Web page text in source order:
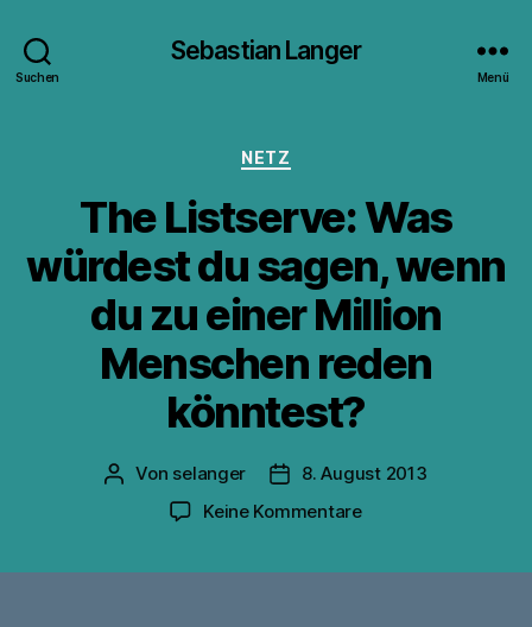
Suchen
Sebastian Langer
Menü
Kategorien
NETZ
The Listserve: Was
würdest du sagen, wenn
du zu einer Million
Menschen reden
könntest?
Beitragsautor
Von selanger Veröffentlichungsdatum
8. August 2013
Keine Kommentarezu